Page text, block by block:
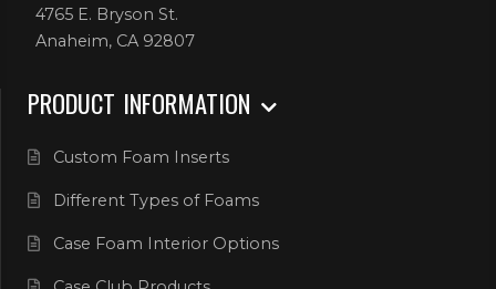
4765 E. Bryson St.
Anaheim, CA 92807
PRODUCT INFORMATION
Custom Foam Inserts
Different Types of Foams
Case Foam Interior Options